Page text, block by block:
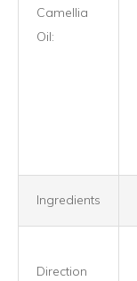
Camellia
Oil:
Ingredients
Direction